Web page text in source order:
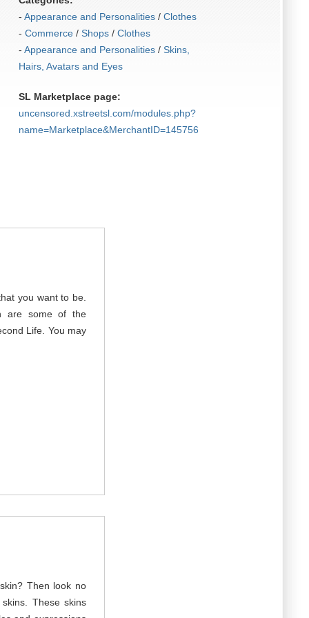
- Appearance and Personalities/ Clothes
- Commerce/ Shops/ Clothes
- Appearance and Personalities/ Skins,
Hairs, Avatars and Eyes
SL Marketplace page:
uncensored.xstreetsl.com/modules.php?
name=Marketplace&MerchantID=145756
you want to be.
are some of the
Life. You may
Then look no
These skins